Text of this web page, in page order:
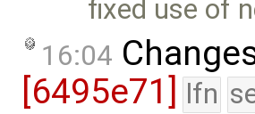
fixed use of
16:04
[6495e71]
lfn